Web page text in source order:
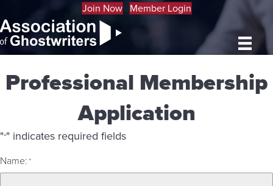
Join Now Member Login
Professional Membership
Application
"*" indicates required fields
Name:*